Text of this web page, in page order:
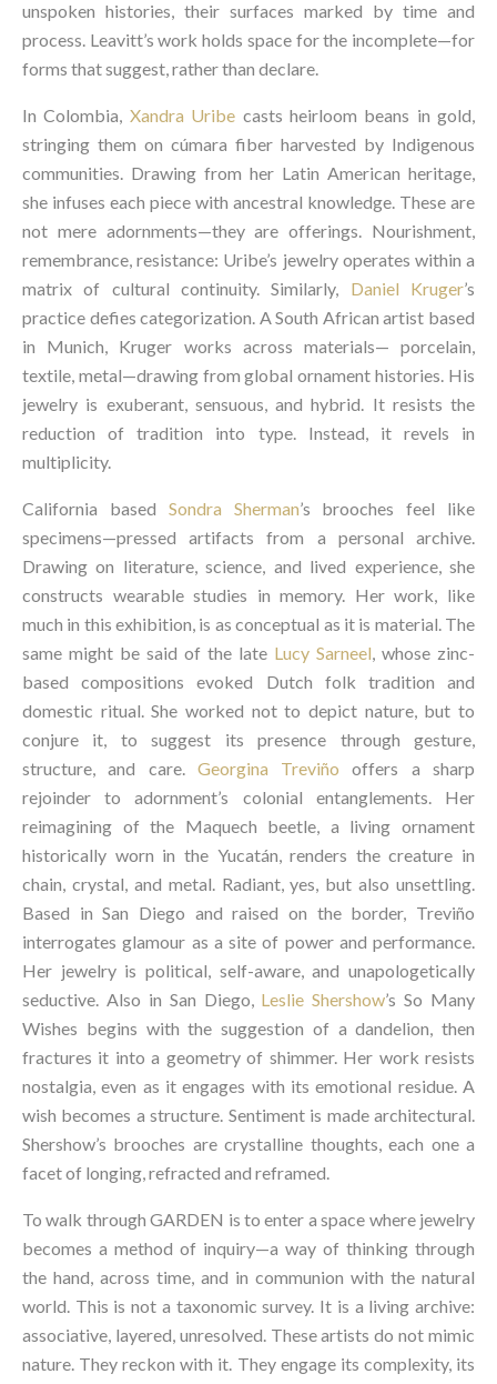
unspoken histories, their surfaces marked by time and
process. Leavitt’s work holds space for the incomplete—for
forms that suggest, rather than declare.
In Colombia, Xandra Uribe casts heirloom beans in gold,
stringing them on cúmara fiber harvested by Indigenous
communities. Drawing from her Latin American heritage,
she infuses each piece with ancestral knowledge. These are
not mere adornments—they are offerings. Nourishment,
remembrance, resistance: Uribe’s jewelry operates within a
matrix of cultural continuity. Similarly, Daniel Kruger’s
practice defies categorization. A South African artist based
in Munich, Kruger works across materials— porcelain,
textile, metal—drawing from global ornament histories. His
jewelry is exuberant, sensuous, and hybrid. It resists the
reduction of tradition into type. Instead, it revels in
multiplicity.
California based Sondra Sherman’s brooches feel like
specimens—pressed artifacts from a personal archive.
Drawing on literature, science, and lived experience, she
constructs wearable studies in memory. Her work, like
much in this exhibition, is as conceptual as it is material. The
same might be said of the late Lucy Sarneel, whose zinc-
based compositions evoked Dutch folk tradition and
domestic ritual. She worked not to depict nature, but to
conjure it, to suggest its presence through gesture,
structure, and care. Georgina Treviño offers a sharp
rejoinder to adornment’s colonial entanglements. Her
reimagining of the Maquech beetle, a living ornament
historically worn in the Yucatán, renders the creature in
chain, crystal, and metal. Radiant, yes, but also unsettling.
Based in San Diego and raised on the border, Treviño
interrogates glamour as a site of power and performance.
Her jewelry is political, self-aware, and unapologetically
seductive. Also in San Diego, Leslie Shershow’s So Many
Wishes begins with the suggestion of a dandelion, then
fractures it into a geometry of shimmer. Her work resists
nostalgia, even as it engages with its emotional residue. A
wish becomes a structure. Sentiment is made architectural.
Shershow’s brooches are crystalline thoughts, each one a
facet of longing, refracted and reframed.
To walk through GARDEN is to enter a space where jewelry
becomes a method of inquiry—a way of thinking through
the hand, across time, and in communion with the natural
world. This is not a taxonomic survey. It is a living archive:
associative, layered, unresolved. These artists do not mimic
nature. They reckon with it. They engage its complexity, its